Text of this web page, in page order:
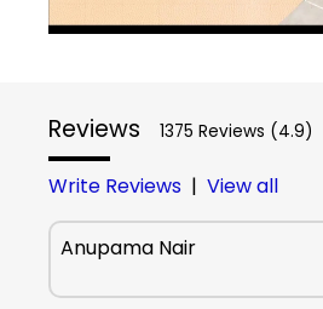
Reviews 1375 Reviews (4.9)
Write Reviews | View all
Anupama Nair